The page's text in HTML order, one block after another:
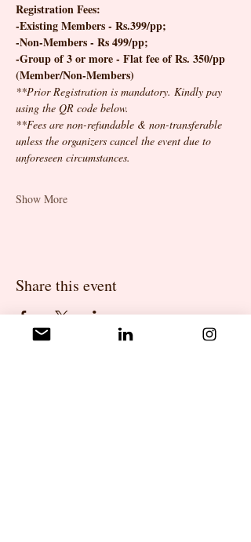
Registration Fees:
-Existing Members - Rs.399/pp;
-Non-Members - Rs 499/pp;
-Group of 3 or more - Flat fee of Rs. 350/pp
(Member/Non-Members)
**Prior Registration is mandatory. Kindly pay
using the QR code below.
**Fees are non-refundable & non-transferable
unless the organizers cancel the event due to
unforeseen circumstances.
Show More
Share this event